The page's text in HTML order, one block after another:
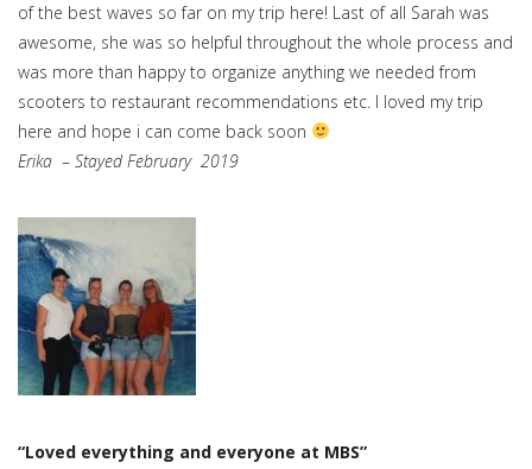
of the best waves so far on my trip here! Last of all Sarah was
awesome, she was so helpful throughout the whole process and
was more than happy to organize anything we needed from
scooters to restaurant recommendations etc. I loved my trip
here and hope i can come back soon
Erika – Stayed February 2019
“Loved everything and everyone at MBS”